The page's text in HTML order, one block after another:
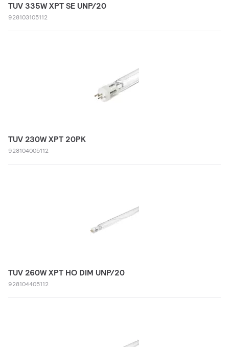
TUV 335W XPT SE UNP/20
928103105112
TUV 230W XPT 20PK
928104005112
TUV 260W XPT HO DIM UNP/20
928104405112